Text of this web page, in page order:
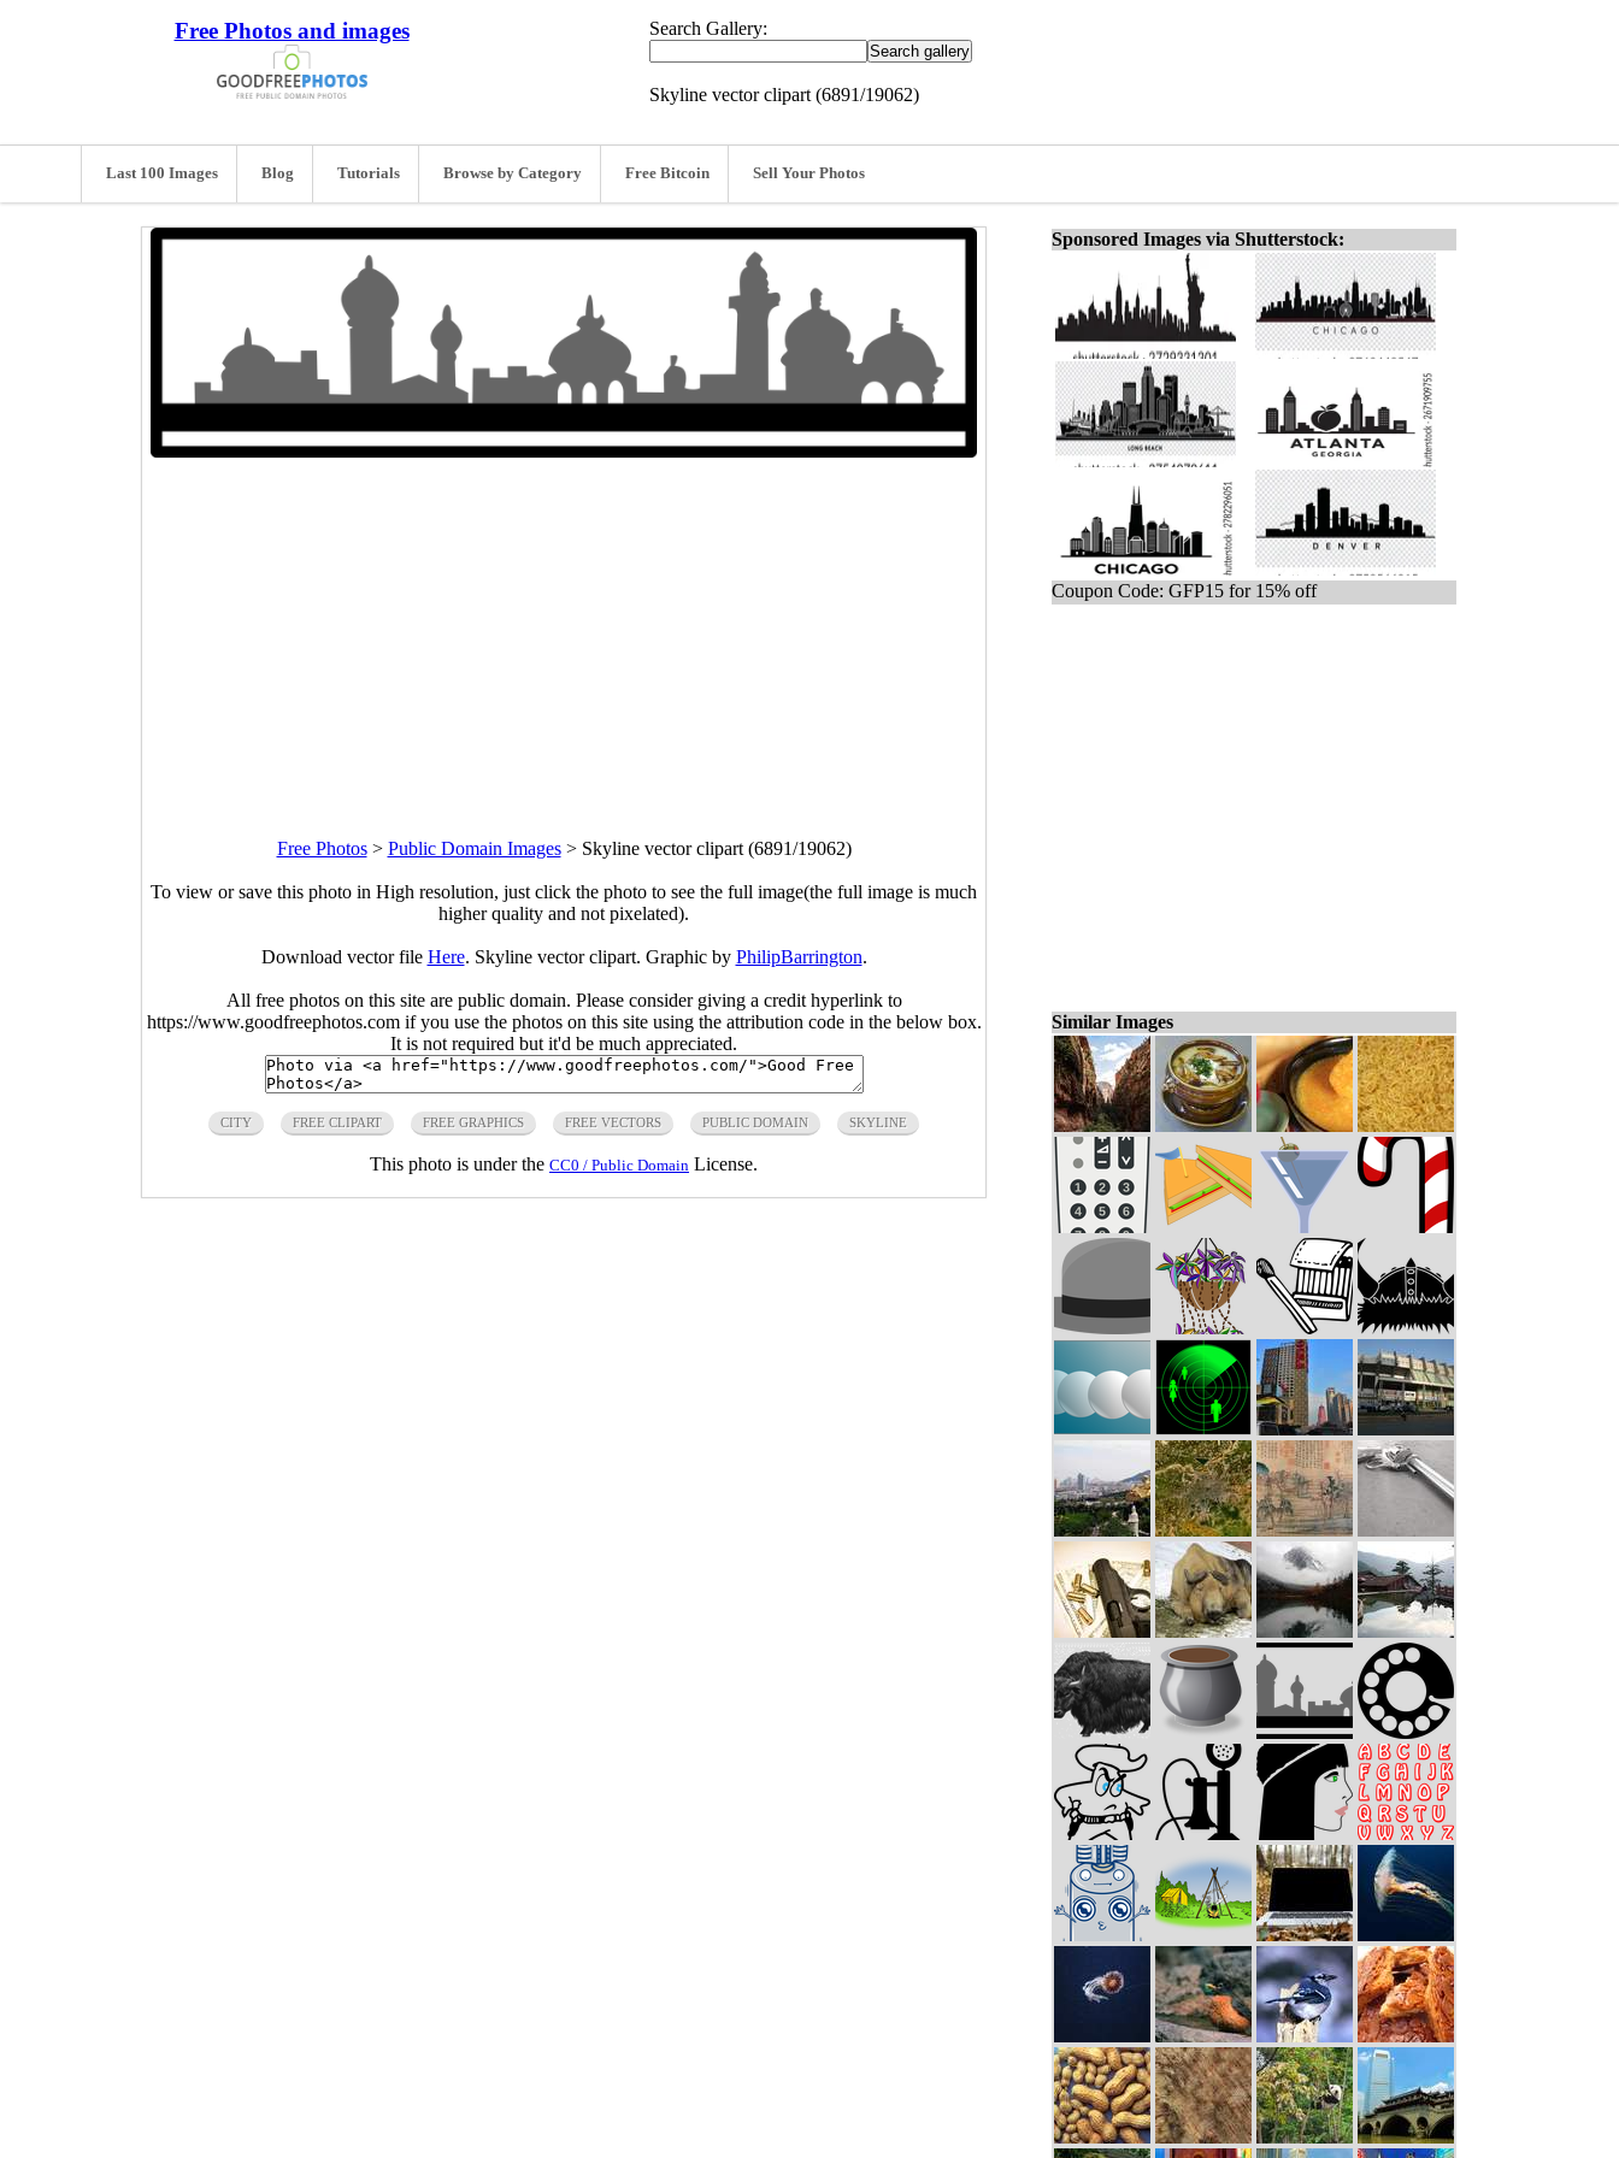
Free Photos and images Search Gallery:
Skyline vector clipart (6891/19062)
Last 100 Images Blog Tutorials Browse by Category Free Bitcoin Sell Your Photos
Free Photos> Public Domain Images> Skyline vector clipart (6891/19062)
To view or save this photo in High resolution, just click the photo to see the full image(the full image is much
higher quality and not pixelated).
Download vector file Here. Skyline vector clipart. Graphic by PhilipBarrington.
All free photos on this site are public domain. Please consider giving a credit hyperlink to
https://www.goodfreephotos.com if you use the photos on this site using the attribution code in the below box.
It is not required but it'd be much appreciated.
CITY FREE CLIPART FREE GRAPHICS FREE VECTORS PUBLIC DOMAIN SKYLINE
This photo is under the CC0 / Public Domain License.
Sponsored Images via Shutterstock:
Coupon Code: GFP15 for 15% off
Similar Images